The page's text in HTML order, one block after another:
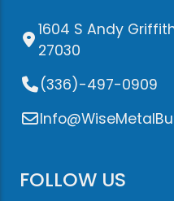
1604 S Andy
27030
(336)-497-0909
FOLLOW US